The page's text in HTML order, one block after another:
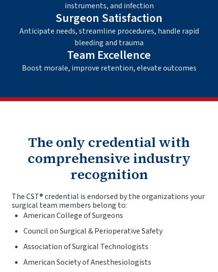
instruments, and infection
Surgeon Satisfaction
Anticipate needs, streamline procedures, handle rapid
bleeding and trauma
Team Excellence
Boost morale, improve retention, elevate outcomes
The only credential with
comprehensive industry
recognition
The CST® credential is endorsed by the organizations your
surgical team members belong to:
American College of Surgeons
Council on Surgical & Perioperative Safety
Association of Surgical Technologists
American Society of Anesthesiologists